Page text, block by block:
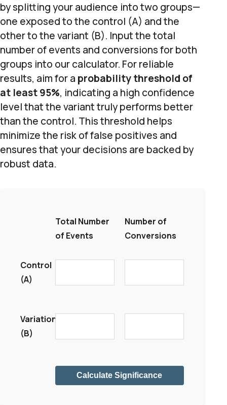
by splitting your audience into two groups—
one exposed to the control (A) and the
other to the variant (B). Input the total
number of events and conversions for both
groups into our calculator. For reliable
results, aim for a probability threshold of
at least 95%, indicating a high confidence
level that the variant truly performs better
than the control. This threshold helps
minimize the risk of false positives and
ensures that your decisions are backed by
robust data.
Total Number
of Events
Number of
Conversions
Control
(A)
Variation
(B)
Calculate Significance